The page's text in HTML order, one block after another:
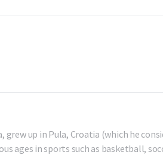
up in Pula, Croatia (which he
ages in sports such as basketball,